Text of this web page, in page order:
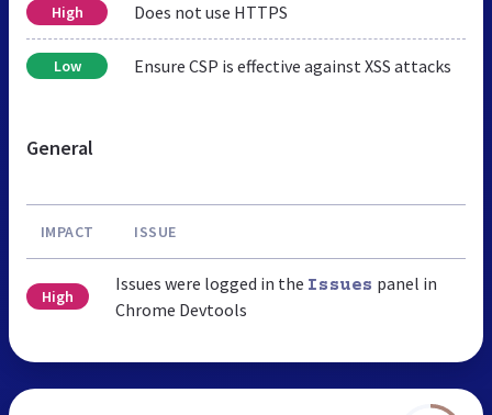
High Does not use HTTPS
Low Ensure CSP is effective against XSS attacks
General
IMPACT ISSUE
High
Issues were logged in the Issues panel in
Chrome Devtools